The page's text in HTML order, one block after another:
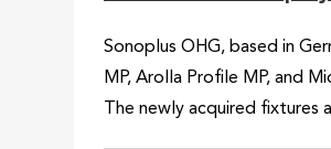
Sonoplus OHG, based in
MP, Arolla Profile MP, and
The newly acquired